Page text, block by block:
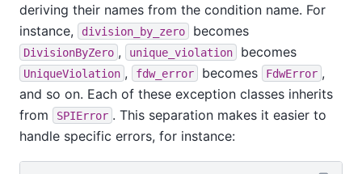
deriving their names from the condition name. For
instance,
division_by_zero becomes
DivisionByZero , unique_violation becomes
UniqueViolation , fdw_error becomes FdwError ,
and so on. Each of these exception classes inherits
from
SPIError . This separation makes it easier to
handle specific errors, for instance: